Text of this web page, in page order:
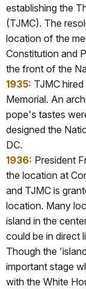
establishing the
(TJMC). The
location of the
Constitution and
the front of the
1935: TJMC
Memorial. An
pope's tastes
designed the
DC.
1936: President
the location at
and TJMC is
location. Many
island in the
could be in direct
Though the
important stage
with the White